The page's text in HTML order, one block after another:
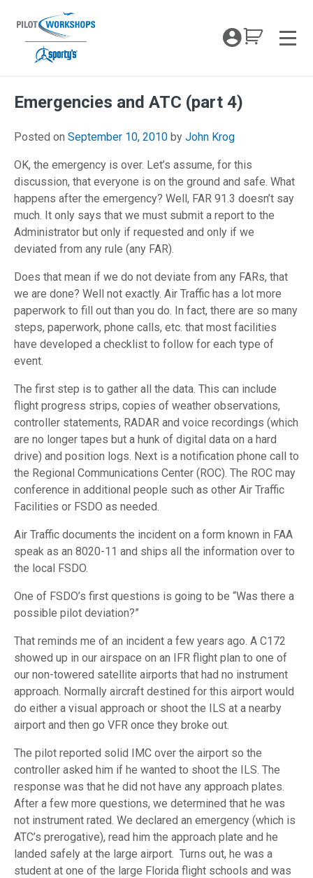
content
My
Emergencies and ATC (part 4)
Posted on September 10, 2010April 26, 2018
by John Krog
OK, the emergency is over. Let’s assume, for this
discussion, that everyone is on the ground and safe. What
happens after the emergency? Well, FAR 91.3 doesn’t say
much. It only says that we must submit a report to the
Administrator but only if requested and only if we
deviated from any rule (any FAR).
Does that mean if we do not deviate from any FARs, that
we are done? Well not exactly. Air Traffic has a lot more
paperwork to fill out than you do. In fact, there are so many
steps, paperwork, phone calls, etc. that most facilities
have developed a checklist to follow for each type of
event.
The first step is to gather all the data. This can include
flight progress strips, copies of weather observations,
controller statements, RADAR and voice recordings (which
are no longer tapes but a hunk of digital data on a hard
drive) and position logs. Next is a notification phone call to
the Regional Communications Center (ROC). The ROC may
conference in additional people such as other Air Traffic
Facilities or FSDO as needed.
Air Traffic documents the incident on a form known in FAA
speak as an 8020-11 and ships all the information over to
the local FSDO.
One of FSDO’s first questions is going to be “Was there a
possible pilot deviation?”
That reminds me of an incident a few years ago. A C172
showed up in our airspace on an IFR flight plan to one of
our non-towered satellite airports that had no instrument
approach. Normally aircraft destined for this airport would
do either a visual approach or shoot the ILS at a nearby
airport and then go VFR once they broke out.
The pilot reported solid IMC over the airport so the
controller asked him if he wanted to shoot the ILS. The
response was that he did not have any approach plates.
After a few more questions, we determined that he was
not instrument rated. We declared an emergency (which is
ATC’s prerogative), read him the approach plate and he
landed safely at the large airport. Turns out, he was a
student at one of the large Florida flight schools and was